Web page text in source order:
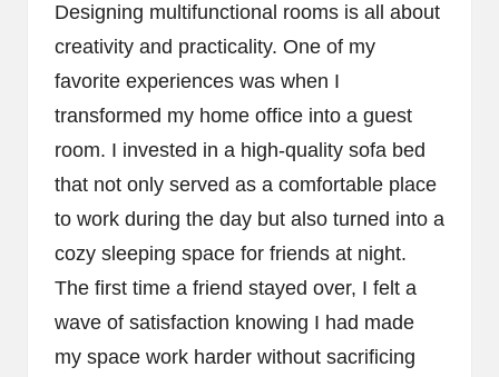
Designing multifunctional rooms is all about
creativity and practicality. One of my
favorite experiences was when I
transformed my home office into a guest
room. I invested in a high-quality sofa bed
that not only served as a comfortable place
to work during the day but also turned into a
cozy sleeping space for friends at night.
The first time a friend stayed over, I felt a
wave of satisfaction knowing I had made
my space work harder without sacrificing